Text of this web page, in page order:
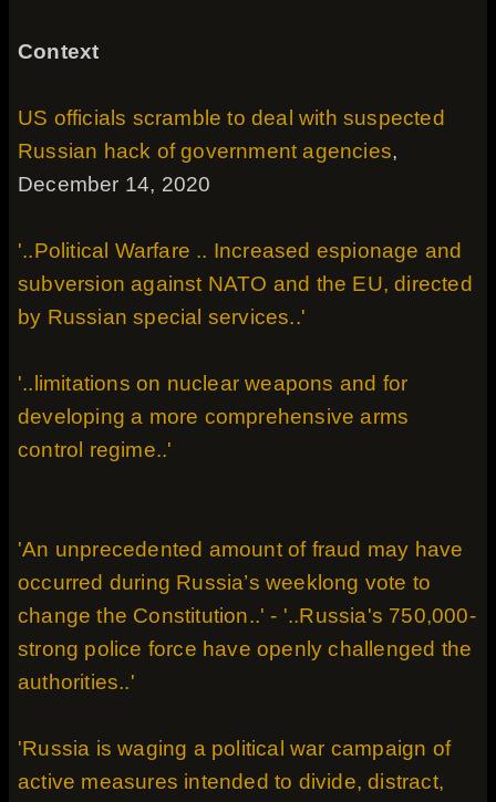
Context
US officials scramble to deal with suspected
Russian hack of government agencies,
December 14, 2020
'..Political Warfare .. Increased espionage and
subversion against NATO and the EU, directed
by Russian special services..'
'..limitations on nuclear weapons and for
developing a more comprehensive arms
control regime..'
'An unprecedented amount of fraud may have
occurred during Russia’s weeklong vote to
change the Constitution..' - '..Russia's 750,000-
strong police force have openly challenged the
authorities..'
'Russia is waging a political war campaign of
active measures intended to divide, distract,